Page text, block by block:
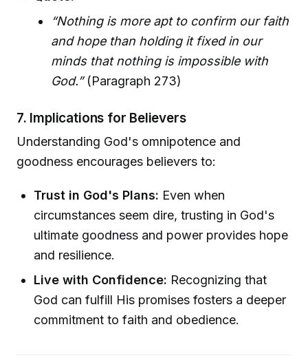
“Nothing is more apt to confirm our faith
and hope than holding it fixed in our
minds that nothing is impossible with
God.”(Paragraph 273)
7. Implications for Believers
Understanding God's omnipotence and
goodness encourages believers to:
Trust in God's Plans: Even when
circumstances seem dire, trusting in God's
ultimate goodness and power provides hope
and resilience.
Live with Confidence: Recognizing that
God can fulfill His promises fosters a deeper
commitment to faith and obedience.